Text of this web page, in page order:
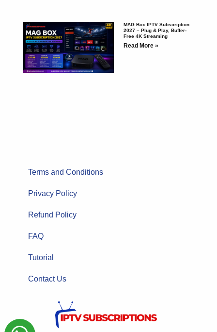
MAG Box IPTV Subscription
2027 – Plug & Play, Buffer-
Free 4K Streaming
Read More »
Terms and Conditions
Privacy Policy
Refund Policy
FAQ
Tutorial
Contact Us